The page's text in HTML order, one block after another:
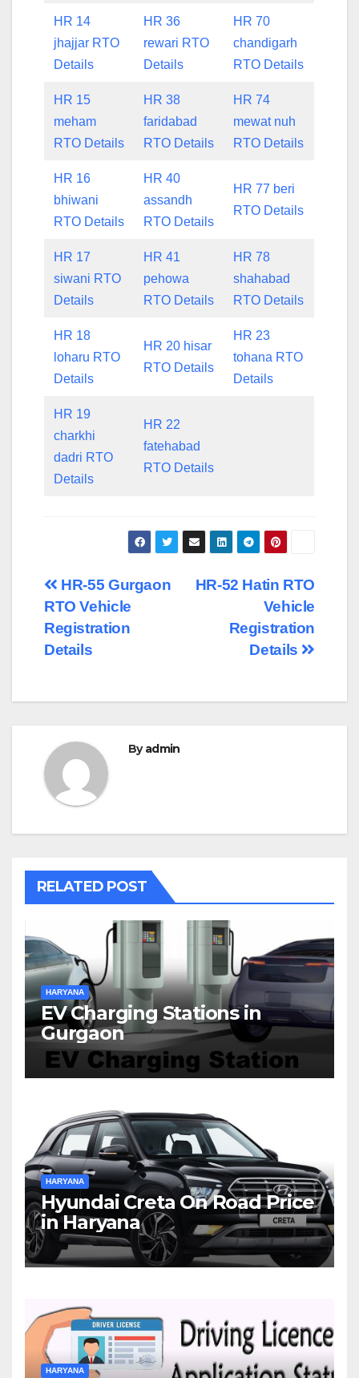
HR 14
jhajjar RTO
Details
HR 36
rewari RTO
Details
HR 70
chandigarh
RTO Details
HR 15
meham
RTO Details
HR 38
faridabad
RTO Details
HR 74
mewat nuh
RTO Details
HR 16
bhiwani
RTO Details
HR 40
assandh
RTO Details
HR 77 beri
RTO Details
HR 17
siwani RTO
Details
HR 41
pehowa
RTO Details
HR 78
shahabad
RTO Details
HR 18
loharu RTO
Details
HR 20 hisar
RTO Details
HR 23
tohana RTO
Details
HR 19
charkhi
dadri RTO
Details
HR 22
fatehabad
RTO Details
Post
navigation
HR-52 Hatin RTO
Vehicle
Registration
Details
HR-55 Gurgaon
RTO Vehicle
Registration
Details
Byadmin
RELATED POST
HARYANA
EV Charging Stations in
Gurgaon
HARYANA
Hyundai Creta On Road Price
in Haryana
HARYANA